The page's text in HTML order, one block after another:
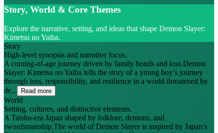
Story, World & Core Themes
Explore the narrative, setting, and ideas that shape Demon Slayer:
Kimetsu no Yaiba.
Story
High-level synopsis and narrative focus.
A coming-of-age journey driven by family bonds and loss.Demon
Slayer: Kimetsu no Yaiba tells the story of a young boy’s journey
through loss, responsibility, and resilience in a world threatened by
de...
Read more
World
Setting, cultures, and distinctive elements.
A Taisho-era Japan shaped by folklore, demons, and
swordsmanship.The world of Demon Slayer is inspired by Japan’s